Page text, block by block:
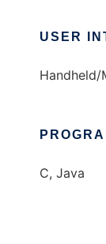
USER
Handheld/
C, Java